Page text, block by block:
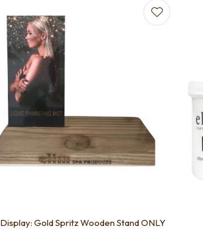
Display: Gold Spritz Wooden Stand ONLY